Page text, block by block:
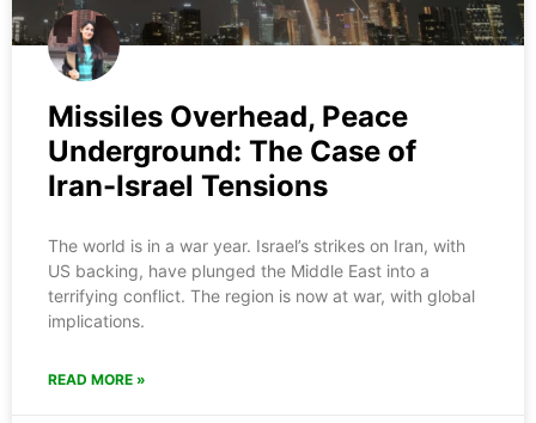
Missiles Overhead, Peace
Underground: The Case of
Iran-Israel Tensions
The world is in a war year. Israel’s strikes on Iran, with
US backing, have plunged the Middle East into a
terrifying conflict. The region is now at war, with global
implications.
READ MORE »